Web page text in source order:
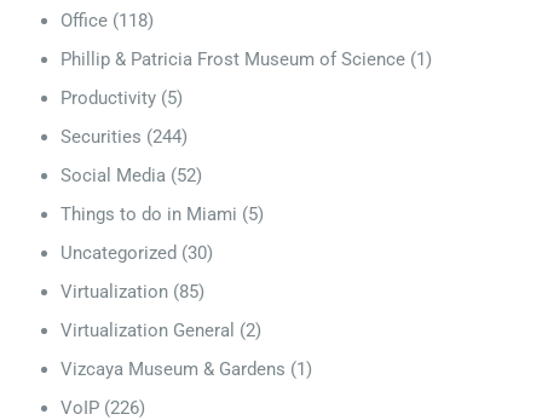
Office (118)
Phillip & Patricia Frost Museum of Science (1)
Productivity (5)
Securities (244)
Social Media (52)
Things to do in Miami (5)
Uncategorized (30)
Virtualization (85)
Virtualization General (2)
Vizcaya Museum & Gardens (1)
VoIP (226)